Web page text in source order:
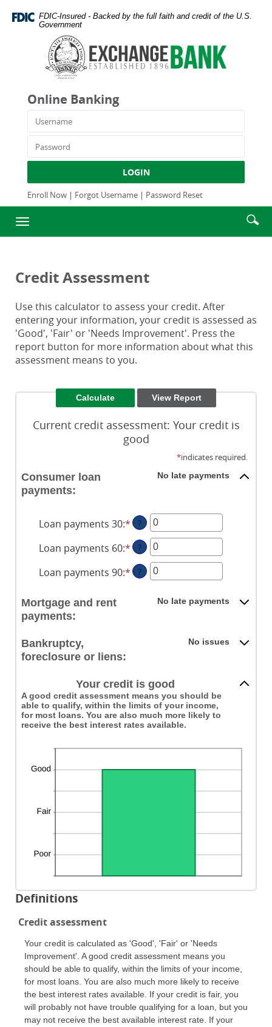
Navigation
Document
Adobe
Acrobat
higher
view,download
Adobe®
Acrobat
FDIC-Insured - Backed by the full faith and credit of the U.S.
Government
Exchange
Company
Online Banking
Username
Password
LOGIN
Enroll Now | Forgot Username | Password Reset
Toggle
navigation
Enter
Credit Assessment
Use this calculator to assess your credit. After
entering your information, your credit is assessed as
'Good', 'Fair' or 'Needs Improvement'. Press the
report button for more information about what this
assessment means to you.
Current credit assessment: Your credit is
good
*indicates required.
Consumer loan
payments:
No late payments
Loan payments 30:*Enter
an
amount
between
0
?
Loan payments 60:*Enter
an
amount
?
Loan payments 90:*Enter
amount
?
Mortgage and rent
payments:
No late payments
Bankruptcy,
foreclosure or liens:
No issues
Your credit is good
A good credit assessment means you should be
able to qualify, within the limits of your income,
for most loans. You are also much more likely to
receive the best interest rates available.
Definitions
Credit assessment
Your credit is calculated as 'Good', 'Fair' or 'Needs
Improvement'. A good credit assessment means you
should be able to qualify, within the limits of your income,
for most loans. You are also much more likely to receive
the best interest rates available. If your credit is fair, you
will probably not have trouble qualifying for a loan, but you
may not receive the best available interest rate. If your